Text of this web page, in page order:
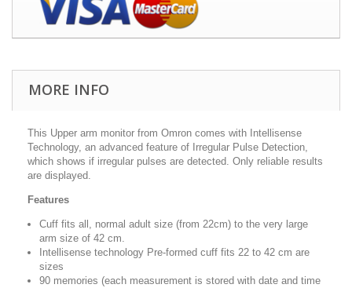
MORE INFO
This Upper arm monitor from Omron comes with Intellisense
Technology, an advanced feature of Irregular Pulse Detection,
which shows if irregular pulses are detected. Only reliable results
are displayed.
Features
Cuff fits all, normal adult size (from 22cm) to the very large
arm size of 42 cm.
Intellisense technology Pre-formed cuff fits 22 to 42 cm are
sizes
90 memories (each measurement is stored with date and time